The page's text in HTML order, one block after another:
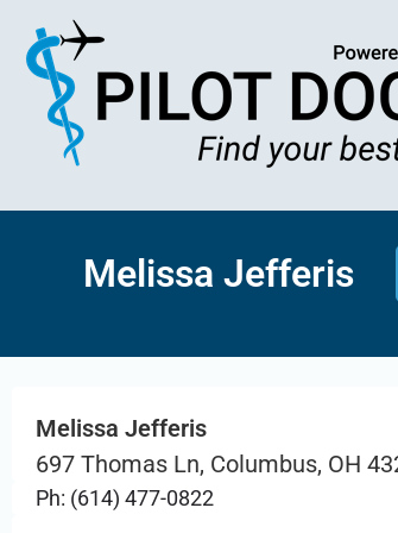
Melissa Jefferis
Melissa Jefferis
697 Thomas Ln, Columbus, OH
Ph: (614) 477-0822